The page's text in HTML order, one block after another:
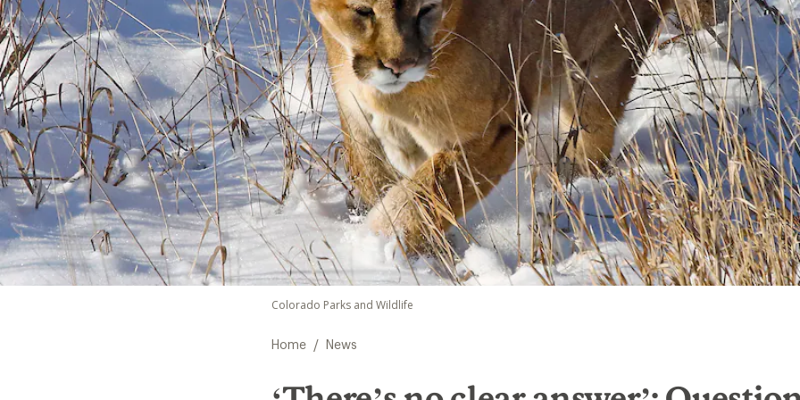
Colorado Parks and Wildlife
Home / News